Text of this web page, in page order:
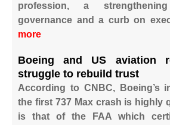
profession, a
governance and a curb on
more
Boeing and US aviation
struggle to rebuild trust
According to CNBC, Boeing’s
the first 737 Max crash is highly
is that of the FAA which